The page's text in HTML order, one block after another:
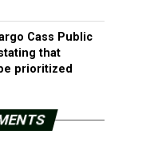
Cass Public
that
prioritized